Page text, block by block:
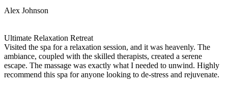
Alex Johnson
Ultimate Relaxation Retreat
Visited the spa for a relaxation session, and it was heavenly. The
ambiance, coupled with the skilled therapists, created a serene
escape. The massage was exactly what I needed to unwind. Highly
recommend this spa for anyone looking to de-stress and rejuvenate.